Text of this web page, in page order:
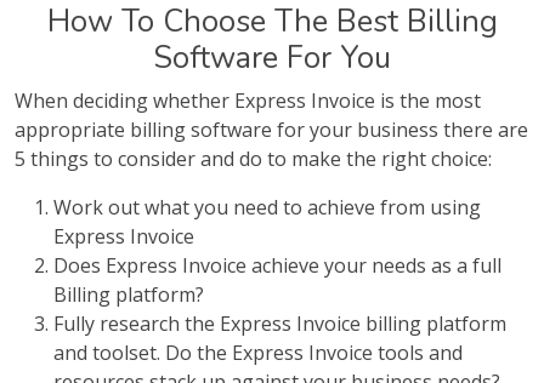
How To Choose The Best Billing
Software For You
When deciding whether Express Invoice is the most
appropriate billing software for your business there are
5 things to consider and do to make the right choice:
Work out what you need to achieve from using
Express Invoice
Does Express Invoice achieve your needs as a full
Billing platform?
Fully research the Express Invoice billing platform
and toolset. Do the Express Invoice tools and